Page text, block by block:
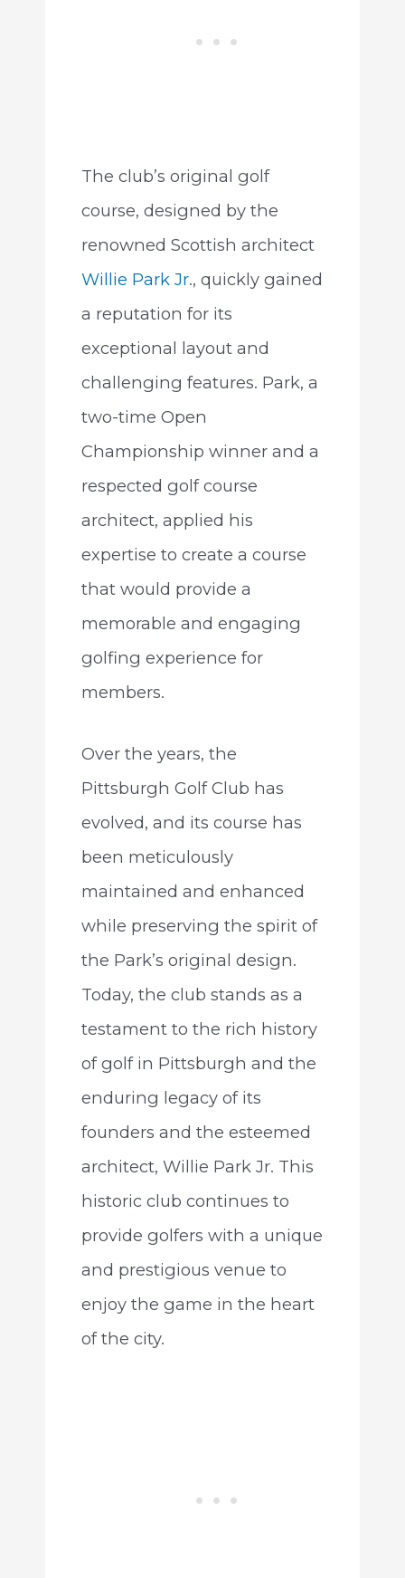
The club’s original golf
course, designed by the
renowned Scottish architect
Willie Park Jr., quickly gained
a reputation for its
exceptional layout and
challenging features. Park, a
two-time Open
Championship winner and a
respected golf course
architect, applied his
expertise to create a course
that would provide a
memorable and engaging
golfing experience for
members.
Over the years, the
Pittsburgh Golf Club has
evolved, and its course has
been meticulously
maintained and enhanced
while preserving the spirit of
the Park’s original design.
Today, the club stands as a
testament to the rich history
of golf in Pittsburgh and the
enduring legacy of its
founders and the esteemed
architect, Willie Park Jr. This
historic club continues to
provide golfers with a unique
and prestigious venue to
enjoy the game in the heart
of the city.